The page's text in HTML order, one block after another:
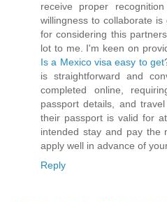
receive proper
willingness to collaborate
for considering this
lot to me. I'm keen on
Is a Mexico visa easy to get
is straightforward and
completed online,
passport details, and
their passport is valid for
intended stay and pay the
apply well in advance of
Reply